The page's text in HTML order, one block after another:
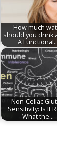
How much
should you drink
A Functional…
Non-Celiac
Sensitivity: Is It
What the…